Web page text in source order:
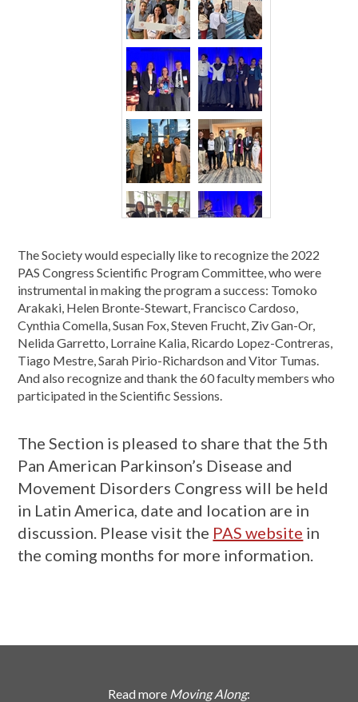
The Society would especially like to recognize the 2022
PAS Congress Scientific Program Committee, who were
instrumental in making the program a success: Tomoko
Arakaki, Helen Bronte-Stewart, Francisco Cardoso,
Cynthia Comella, Susan Fox, Steven Frucht, Ziv Gan-Or,
Nelida Garretto, Lorraine Kalia, Ricardo Lopez-Contreras,
Tiago Mestre, Sarah Pirio-Richardson and Vitor Tumas.
And also recognize and thank the 60 faculty members who
participated in the Scientific Sessions.
The Section is pleased to share that the 5th
Pan American Parkinson’s Disease and
Movement Disorders Congress will be held
in Latin America, date and location are in
discussion. Please visit the PAS website in
the coming months for more information.
Read more Moving Along: